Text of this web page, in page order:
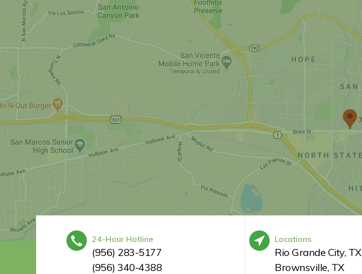
24-Hour Hotline
(956) 283-5177
(956) 340-4388
Locations
Rio Grande City, TX
Brownsville, TX